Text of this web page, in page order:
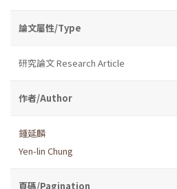
論文屬性/Type
研究論文 Research Article
作者/Author
鍾延麟
Yen-lin Chung
頁碼/Pagination